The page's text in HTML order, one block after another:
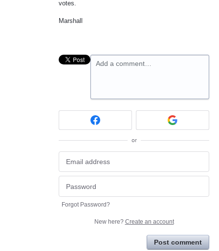
votes.
Marshall
Add a comment…
or
Forgot Password?
New here? Create an account
Post comment